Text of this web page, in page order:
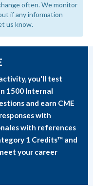
often. We monitor
if any information
us know.
you'll test
1500 Internal
and earn CME
with
with references
1 Credits™ and
your career